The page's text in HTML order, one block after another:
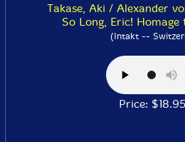
Takase, Aki / Alexander
So Long, Eric!
(Intakt --
Price: